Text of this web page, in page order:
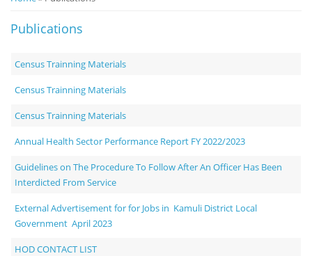
Publications
Census Trainning Materials
Census Trainning Materials
Census Trainning Materials
Annual Health Sector Performance Report FY 2022/2023
Guidelines on The Procedure To Follow After An Officer Has Been
Interdicted From Service
External Advertisement for for Jobs in Kamuli District Local
Government April 2023
HOD CONTACT LIST
Board